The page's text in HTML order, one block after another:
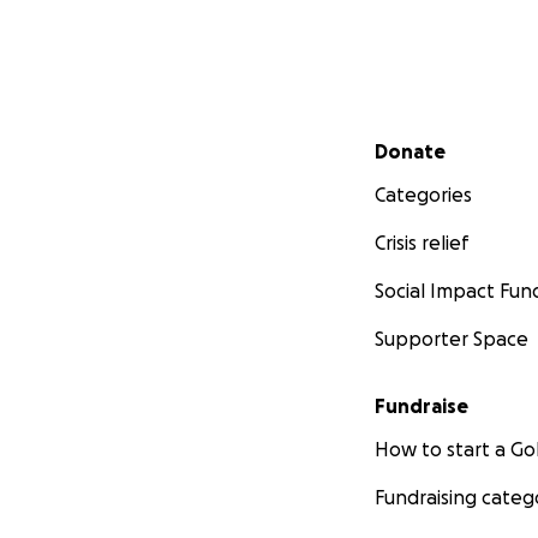
Secondary menu
Donate
Categories
Crisis relief
Social Impact
Supporter Space
Fundraise
How to start a
Fundraising